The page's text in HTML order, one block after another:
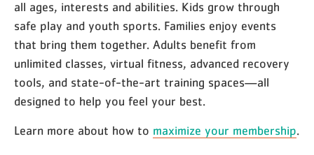
all ages, interests and abilities. Kids grow through
safe play and youth sports. Families enjoy events
that bring them together. Adults benefit from
unlimited classes, virtual fitness, advanced recovery
tools, and state-of-the-art training spaces—all
designed to help you feel your best.
Learn more about how to maximize your membership.